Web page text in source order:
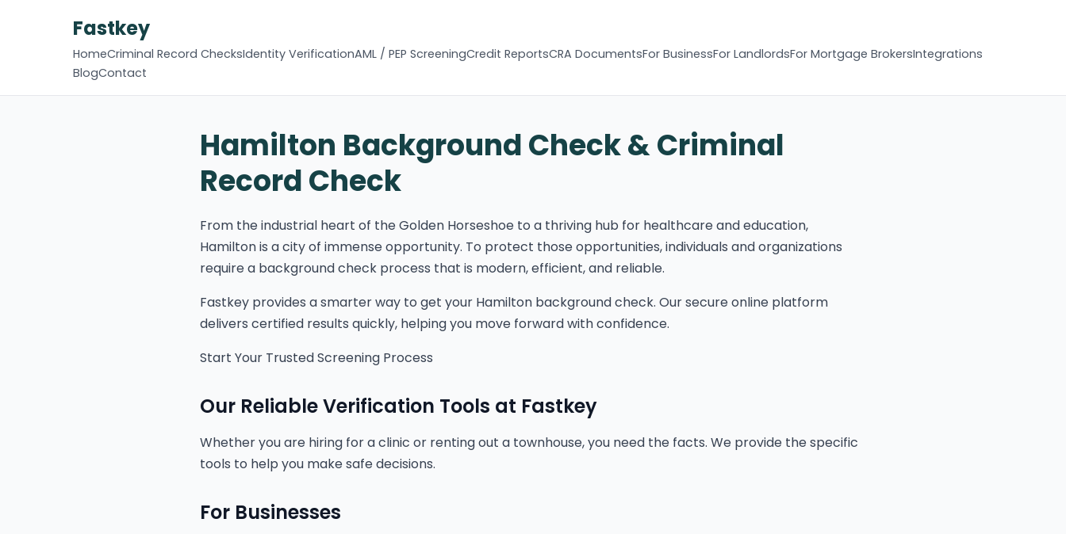
Fastkey
HomeCriminal Record ChecksIdentity VerificationAML / PEP ScreeningCredit ReportsCRA DocumentsFor BusinessFor LandlordsFor Mortgage BrokersIntegrations
BlogContact
Hamilton Background Check & Criminal
Record Check
From the industrial heart of the Golden Horseshoe to a thriving hub for healthcare and education,
Hamilton is a city of immense opportunity. To protect those opportunities, individuals and organizations
require a background check process that is modern, efficient, and reliable.
Fastkey provides a smarter way to get your Hamilton background check. Our secure online platform
delivers certified results quickly, helping you move forward with confidence.
Start Your Trusted Screening Process
Our Reliable Verification Tools at Fastkey
Whether you are hiring for a clinic or renting out a townhouse, you need the facts. We provide the specific
tools to help you make safe decisions.
For Businesses